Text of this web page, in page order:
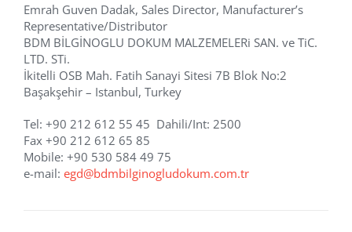
Emrah Guven Dadak, Sales Director, Manufacturer’s
Representative/Distributor
BDM BİLGİNOGLU DOKUM MALZEMELERi SAN. ve TiC.
LTD. STi.
İkitelli OSB Mah. Fatih Sanayi Sitesi 7B Blok No:2
Başakşehir – Istanbul, Turkey
Tel: +90 212 612 55 45 Dahili/Int: 2500
Fax +90 212 612 65 85
Mobile: +90 530 584 49 75
e-mail: egd@bdmbilginogludokum.com.tr